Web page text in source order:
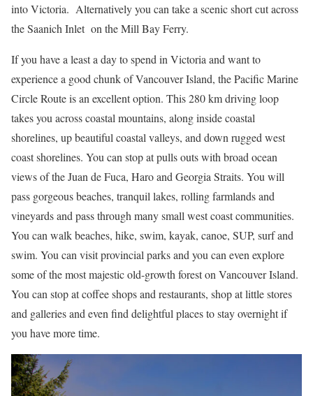
into Victoria. Alternatively you can take a scenic short cut across
the Saanich Inlet on the Mill Bay Ferry.
If you have a least a day to spend in Victoria and want to
experience a good chunk of Vancouver Island, the Pacific Marine
Circle Route is an excellent option. This 280 km driving loop
takes you across coastal mountains, along inside coastal
shorelines, up beautiful coastal valleys, and down rugged west
coast shorelines. You can stop at pulls outs with broad ocean
views of the Juan de Fuca, Haro and Georgia Straits. You will
pass gorgeous beaches, tranquil lakes, rolling farmlands and
vineyards and pass through many small west coast communities.
You can walk beaches, hike, swim, kayak, canoe, SUP, surf and
swim. You can visit provincial parks and you can even explore
some of the most majestic old-growth forest on Vancouver Island.
You can stop at coffee shops and restaurants, shop at little stores
and galleries and even find delightful places to stay overnight if
you have more time.